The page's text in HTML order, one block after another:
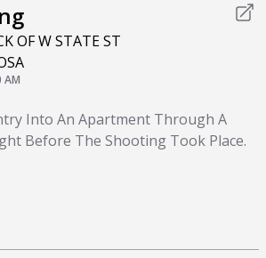
OF W STATE ST
AM
Into An Apartment Through A
Before The Shooting Took Place.